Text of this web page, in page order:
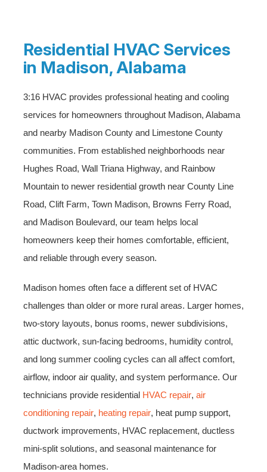
Residential HVAC Services
in Madison, Alabama
3:16 HVAC provides professional heating and cooling
services for homeowners throughout Madison, Alabama
and nearby Madison County and Limestone County
communities. From established neighborhoods near
Hughes Road, Wall Triana Highway, and Rainbow
Mountain to newer residential growth near County Line
Road, Clift Farm, Town Madison, Browns Ferry Road,
and Madison Boulevard, our team helps local
homeowners keep their homes comfortable, efficient,
and reliable through every season.
Madison homes often face a different set of HVAC
challenges than older or more rural areas. Larger homes,
two-story layouts, bonus rooms, newer subdivisions,
attic ductwork, sun-facing bedrooms, humidity control,
and long summer cooling cycles can all affect comfort,
airflow, indoor air quality, and system performance. Our
technicians provide residential HVAC repair, air
conditioning repair, heating repair, heat pump support,
ductwork improvements, HVAC replacement, ductless
mini-split solutions, and seasonal maintenance for
Madison-area homes.